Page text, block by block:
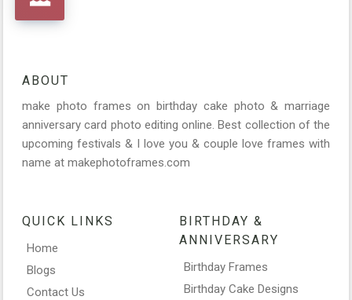
ABOUT
make photo frames on birthday cake photo & marriage
anniversary card photo editing online. Best collection of the
upcoming festivals & I love you & couple love frames with
name at makephotoframes.com
QUICK LINKS
Home
Blogs
Contact Us
BIRTHDAY &
ANNIVERSARY
Birthday Frames
Birthday Cake Designs